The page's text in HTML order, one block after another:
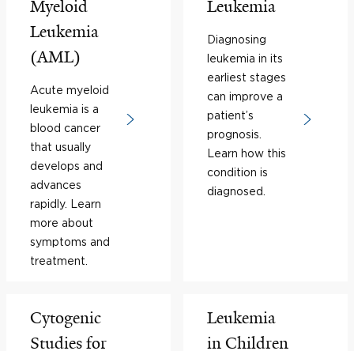
Myeloid
Leukemia
(AML)
Acute myeloid
leukemia is a
blood cancer
that usually
develops and
advances
rapidly. Learn
more about
symptoms and
treatment.
Leukemia
Diagnosing
leukemia in its
earliest stages
can improve a
patient’s
prognosis.
Learn how this
condition is
diagnosed.
Cytogenic
Studies for
Leukemia
in Children